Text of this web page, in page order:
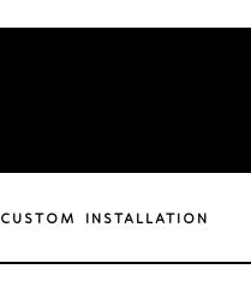
custom installation